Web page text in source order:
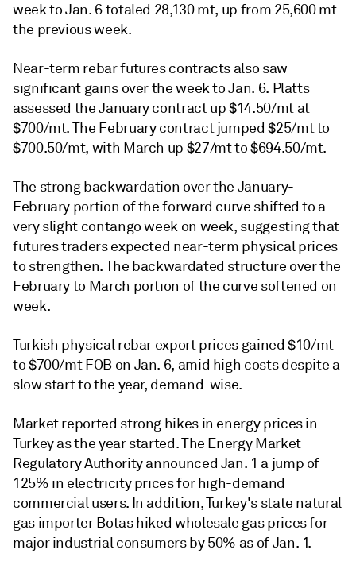
week to Jan. 6 totaled 28,130 mt, up from 25,600 mt
the previous week.
Near-term rebar futures contracts also saw
significant gains over the week to Jan. 6. Platts
assessed the January contract up $14.50/mt at
$700/mt. The February contract jumped $25/mt to
$700.50/mt, with March up $27/mt to $694.50/mt.
The strong backwardation over the January-
February portion of the forward curve shifted to a
very slight contango week on week, suggesting that
futures traders expected near-term physical prices
to strengthen. The backwardated structure over the
February to March portion of the curve softened on
week.
Turkish physical rebar export prices gained $10/mt
to $700/mt FOB on Jan. 6, amid high costs despite a
slow start to the year, demand-wise.
Market reported strong hikes in energy prices in
Turkey as the year started. The Energy Market
Regulatory Authority announced Jan. 1 a jump of
125% in electricity prices for high-demand
commercial users. In addition, Turkey's state natural
gas importer Botas hiked wholesale gas prices for
major industrial consumers by 50% as of Jan. 1.